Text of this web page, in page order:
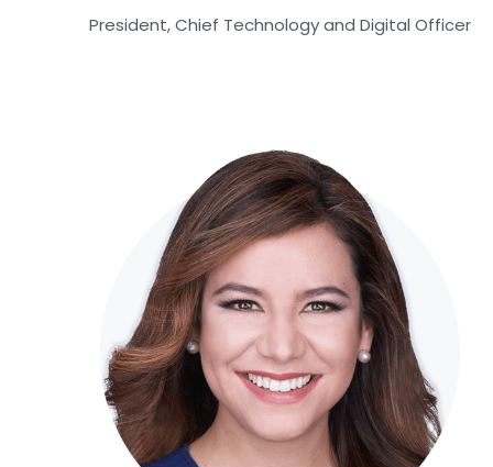
President, Chief Technology and Digital Officer